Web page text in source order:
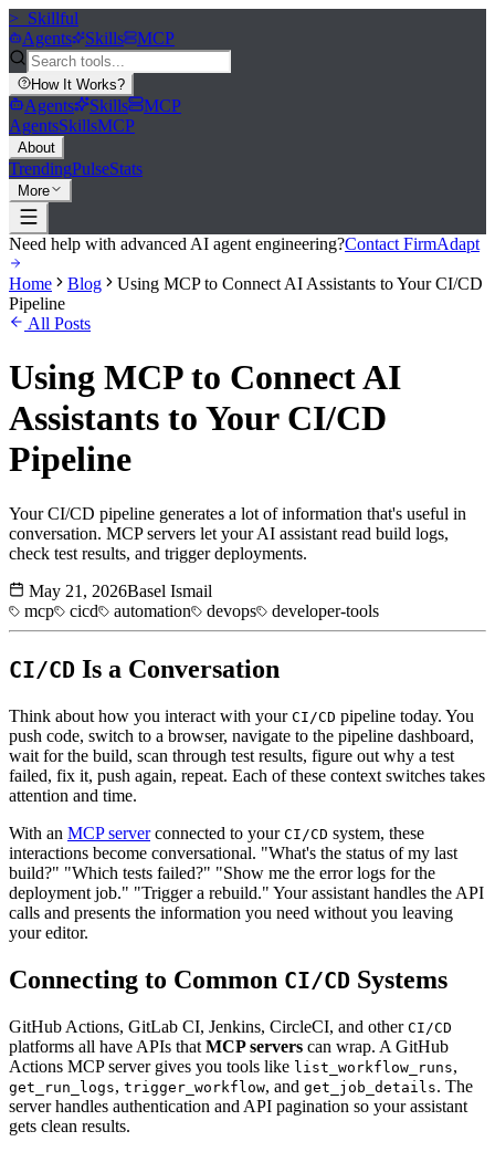
>_ Skillful
Agents
Skills MCP
How It Works?
Agents Skills
MCP
AgentsSkillsMCP
About
TrendingPulseStats
More
Need help with advanced AI agent engineering?Contact FirmAdapt
Home Blog
Using MCP to Connect AI Assistants to Your CI/CD
Pipeline
All Posts
Using MCP to Connect AI
Assistants to Your CI/CD
Pipeline
Your CI/CD pipeline generates a lot of information that's useful in
conversation. MCP servers let your AI assistant read build logs,
check test results, and trigger deployments.
May 21, 2026Basel Ismail
mcp
cicd automation devops developer-tools
CI/CD Is a Conversation
Think about how you interact with your CI/CD pipeline today. You
push code, switch to a browser, navigate to the pipeline dashboard,
wait for the build, scan through test results, figure out why a test
failed, fix it, push again, repeat. Each of these context switches takes
attention and time.
With an MCP serverconnected to your CI/CD system, these
interactions become conversational. "What's the status of my last
build?" "Which tests failed?" "Show me the error logs for the
deployment job." "Trigger a rebuild." Your assistant handles the API
calls and presents the information you need without you leaving
your editor.
Connecting to Common CI/CD Systems
GitHub Actions, GitLab CI, Jenkins, CircleCI, and other CI/CD
platforms all have APIs that MCP servers can wrap. A GitHub
Actions MCP server gives you tools like list_workflow_runs,
get_run_logs, trigger_workflow, and get_job_details. The
server handles authentication and API pagination so your assistant
gets clean results.